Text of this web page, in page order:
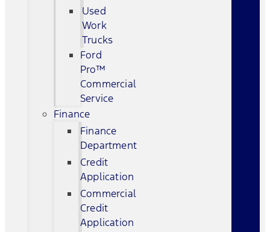
Used
Work
Trucks
Ford
Pro™
Commercial
Service
Finance
Finance
Department
Credit
Application
Commercial
Credit
Application